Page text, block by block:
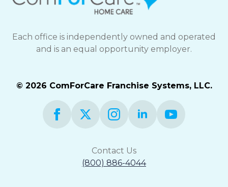
Each office is independently owned and operated
and is an equal opportunity employer.
© 2026 ComForCare Franchise Systems, LLC.
Contact Us
(800) 886-4044